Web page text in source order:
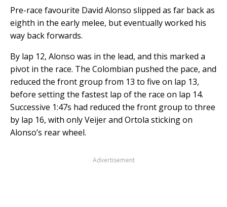
Pre-race favourite David Alonso slipped as far back as
eighth in the early melee, but eventually worked his
way back forwards.
By lap 12, Alonso was in the lead, and this marked a
pivot in the race. The Colombian pushed the pace, and
reduced the front group from 13 to five on lap 13,
before setting the fastest lap of the race on lap 14.
Successive 1:47s had reduced the front group to three
by lap 16, with only Veijer and Ortola sticking on
Alonso’s rear wheel.
Advertisement